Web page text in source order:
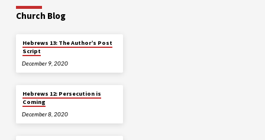
Church Blog
Hebrews 13: The Author’s Post
Script
December 9, 2020
Hebrews 12: Persecution is
Coming
December 8, 2020